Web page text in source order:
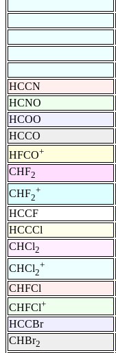
HCCN
HCNO
HCOO
HCCO
HFCO+
CHF2
CHF2
+
HCCF
HCCCl
CHCl2
CHCl2
+
CHFCl
CHFCl+
HCCBr
CHBr2